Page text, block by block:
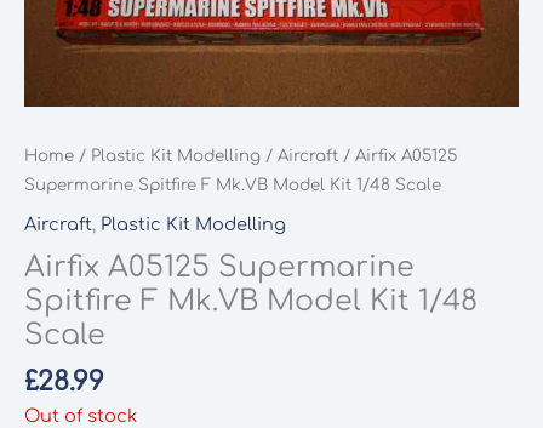
Home / Plastic Kit Modelling / Aircraft / Airfix A05125
Supermarine Spitfire F Mk.VB Model Kit 1/48 Scale
Aircraft, Plastic Kit Modelling
Airfix A05125 Supermarine
Spitfire F Mk.VB Model Kit 1/48
Scale
£28.99
Out of stock